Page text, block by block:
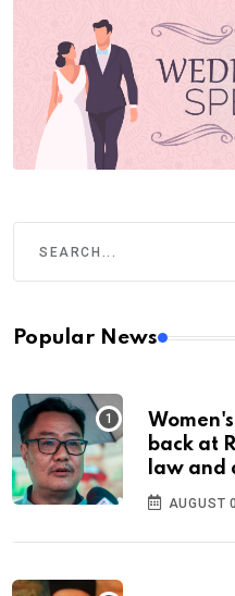
Popular News
back at
law and
AUGUST